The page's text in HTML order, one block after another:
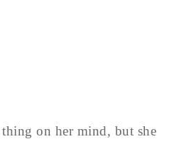
on her mind, but she